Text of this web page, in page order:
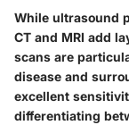
While ultrasound
CT and MRI add
scans are
disease and
excellent
differentiating